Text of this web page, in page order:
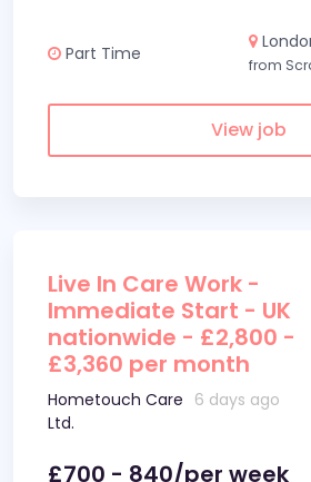
Part Time
from
View job
Live In Care Work -
Immediate Start - UK
nationwide - £2,800 -
£3,360 per month
Hometouch Care
Ltd.
6 days ago
£700 - 840/per week